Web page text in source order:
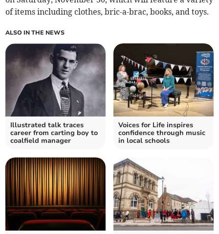
of items including clothes, bric-a-brac, books, and toys.
ALSO IN THE NEWS
Illustrated talk traces
career from carting boy to
coalfield manager
Voices for Life inspires
confidence through music
in local schools